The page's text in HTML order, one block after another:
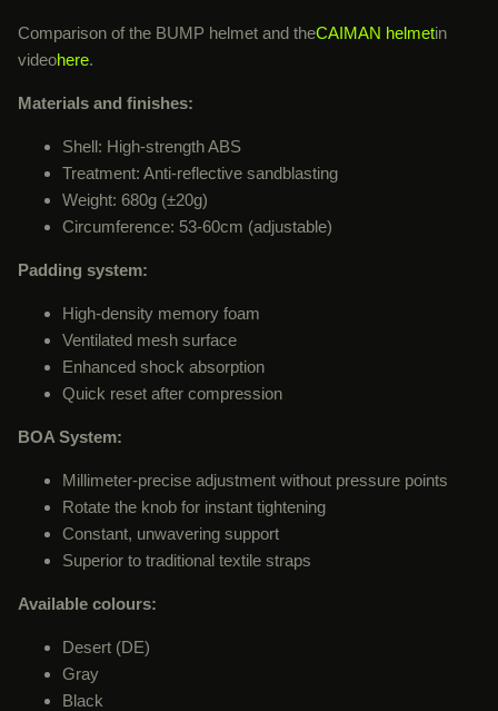
Comparison of the BUMP helmet and theCAIMAN helmetin
videohere.
Materials and finishes:
Shell: High-strength ABS
Treatment: Anti-reflective sandblasting
Weight: 680g (±20g)
Circumference: 53-60cm (adjustable)
Padding system:
High-density memory foam
Ventilated mesh surface
Enhanced shock absorption
Quick reset after compression
BOA System:
Millimeter-precise adjustment without pressure points
Rotate the knob for instant tightening
Constant, unwavering support
Superior to traditional textile straps
Available colours:
Desert (DE)
Gray
Black